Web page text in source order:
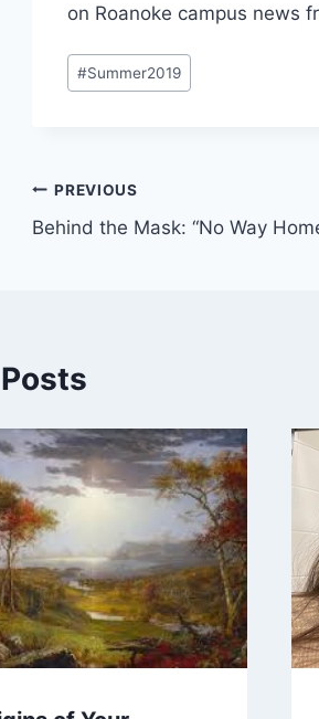
on Roanoke campus news
Post
Tags:
#Summer2019
Post
navigation
PREVIOUS
Behind the Mask: “No Way